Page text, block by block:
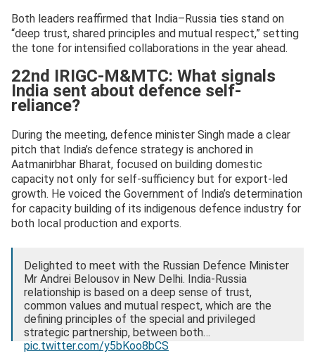
Both leaders reaffirmed that India–Russia ties stand on
“deep trust, shared principles and mutual respect,” setting
the tone for intensified collaborations in the year ahead.
22nd IRIGC-M&MTC: What signals
India sent about defence self-
reliance?
During the meeting, defence minister Singh made a clear
pitch that India’s defence strategy is anchored in
Aatmanirbhar Bharat, focused on building domestic
capacity not only for self-sufficiency but for export-led
growth. He voiced the Government of India’s determination
for capacity building of its indigenous defence industry for
both local production and exports.
Delighted to meet with the Russian Defence Minister
Mr Andrei Belousov in New Delhi. India-Russia
relationship is based on a deep sense of trust,
common values and mutual respect, which are the
defining principles of the special and privileged
strategic partnership, between both…
pic.twitter.com/y5bKoo8bCS